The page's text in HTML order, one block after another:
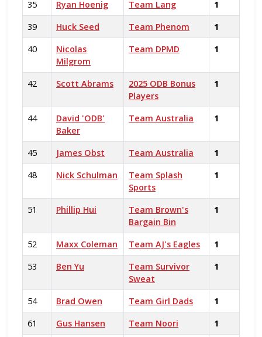
35 Ryan Hoenig Team Lang
1
39
Huck Seed Team Phenom
1
40
Nicolas
Milgrom
Team DPMD 1
42 Scott Abrams
2025 ODB Bonus
Players
1
44
David 'ODB'
Baker
Team Australia 1
45 James Obst Team Australia
1
48
Nick Schulman
Team Splash
Sports
1
51 Phillip Hui
Team Brown's
Bargain Bin
1
52 Maxx Coleman Team AJ's Eagles
1
53
Ben Yu
Team Survivor
Sweat
1
54 Brad Owen Team Girl Dads
1
61
Gus Hansen Team Noori
1